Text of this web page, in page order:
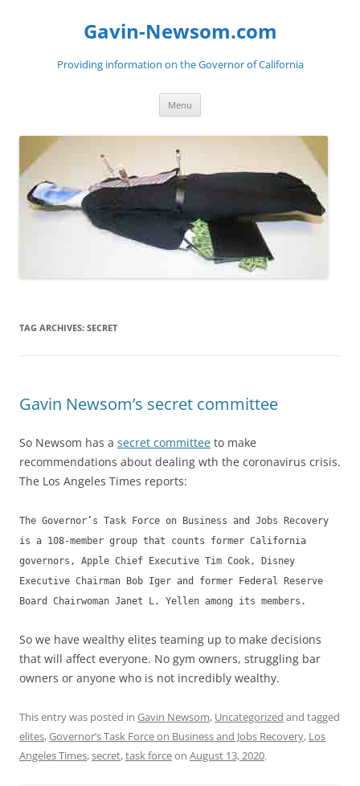
Gavin-Newsom.com
Providing information on the Governor of California
Menu
TAG ARCHIVES: SECRET
Gavin Newsom’s secret committee
So Newsom has a secret committee to make
recommendations about dealing wth the coronavirus crisis.
The Los Angeles Times reports:
The Governor’s Task Force on Business and Jobs Recovery
is a 108-member group that counts former California
governors, Apple Chief Executive Tim Cook, Disney
Executive Chairman Bob Iger and former Federal Reserve
Board Chairwoman Janet L. Yellen among its members.
So we have wealthy elites teaming up to make decisions
that will affect everyone. No gym owners, struggling bar
owners or anyone who is not incredibly wealthy.
This entry was posted in Gavin Newsom, Uncategorized and tagged
elites,Governor’s Task Force on Business and Jobs Recovery, Los
Angeles Times,secret,task forceon August 13, 2020.